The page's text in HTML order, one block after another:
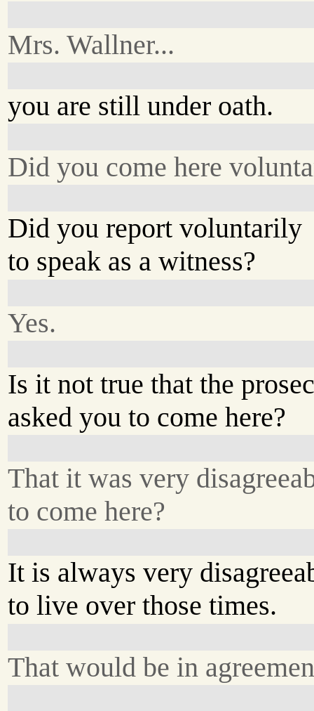
Mrs. Wallner...
you are still under oath.
Did you come here
Did you report voluntarily
to speak as a witness?
Yes.
Is it not true that the
asked you to come here?
That it was very
to come here?
It is always very
to live over those times.
That would be in